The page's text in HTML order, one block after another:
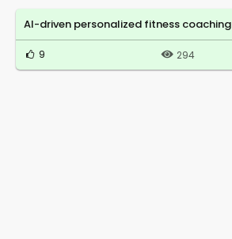
AI-driven personalized fitness coaching
9 294